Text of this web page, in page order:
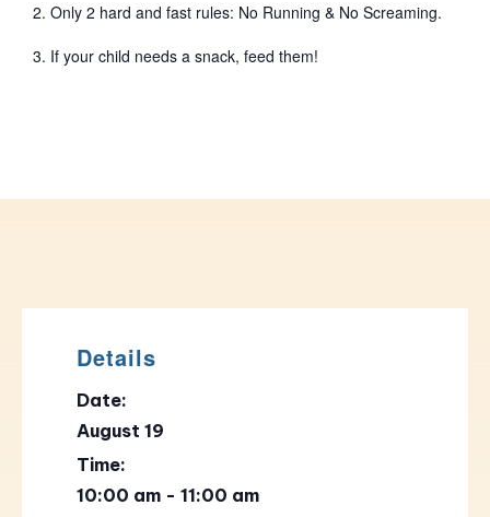
Only 2 hard and fast rules: No Running & No Screaming.
If your child needs a snack, feed them!
Details
Date:
August 19
Time:
10:00 am - 11:00 am